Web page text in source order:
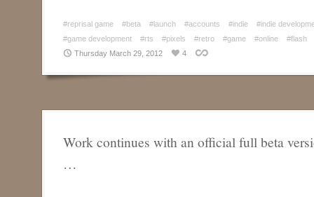
#reprisal game #beta #launch #accounts #indie
#indie
#game development
#rts #pixels #retro #game #online
#flash
Thursday March 29, 2012
4
Work continues with an official full beta
…